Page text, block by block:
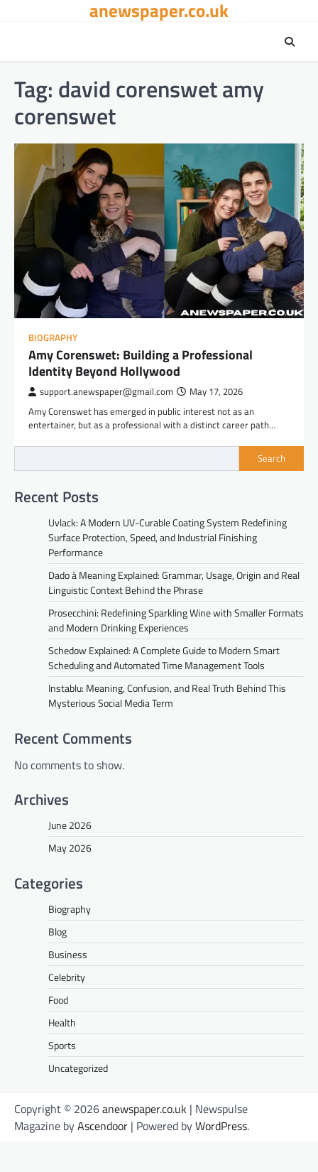
anewspaper.co.uk
Tag: david corenswet amy
corenswet
BIOGRAPHY
Amy Corenswet: Building a Professional
Identity Beyond Hollywood
support.anewspaper@gmail.com May 17, 2026
Amy Corenswet has emerged in public interest not as an
entertainer, but as a professional with a distinct career path…
Search
Recent Posts
Uvlack: A Modern UV-Curable Coating System Redefining
Surface Protection, Speed, and Industrial Finishing
Performance
Dado à Meaning Explained: Grammar, Usage, Origin and Real
Linguistic Context Behind the Phrase
Prosecchini: Redefining Sparkling Wine with Smaller Formats
and Modern Drinking Experiences
Schedow Explained: A Complete Guide to Modern Smart
Scheduling and Automated Time Management Tools
Instablu: Meaning, Confusion, and Real Truth Behind This
Mysterious Social Media Term
Recent Comments
No comments to show.
Archives
June 2026
May 2026
Categories
Biography
Blog
Business
Celebrity
Food
Health
Sports
Uncategorized
Copyright © 2026anewspaper.co.uk | Newspulse
Magazine byAscendoor | Powered byWordPress.